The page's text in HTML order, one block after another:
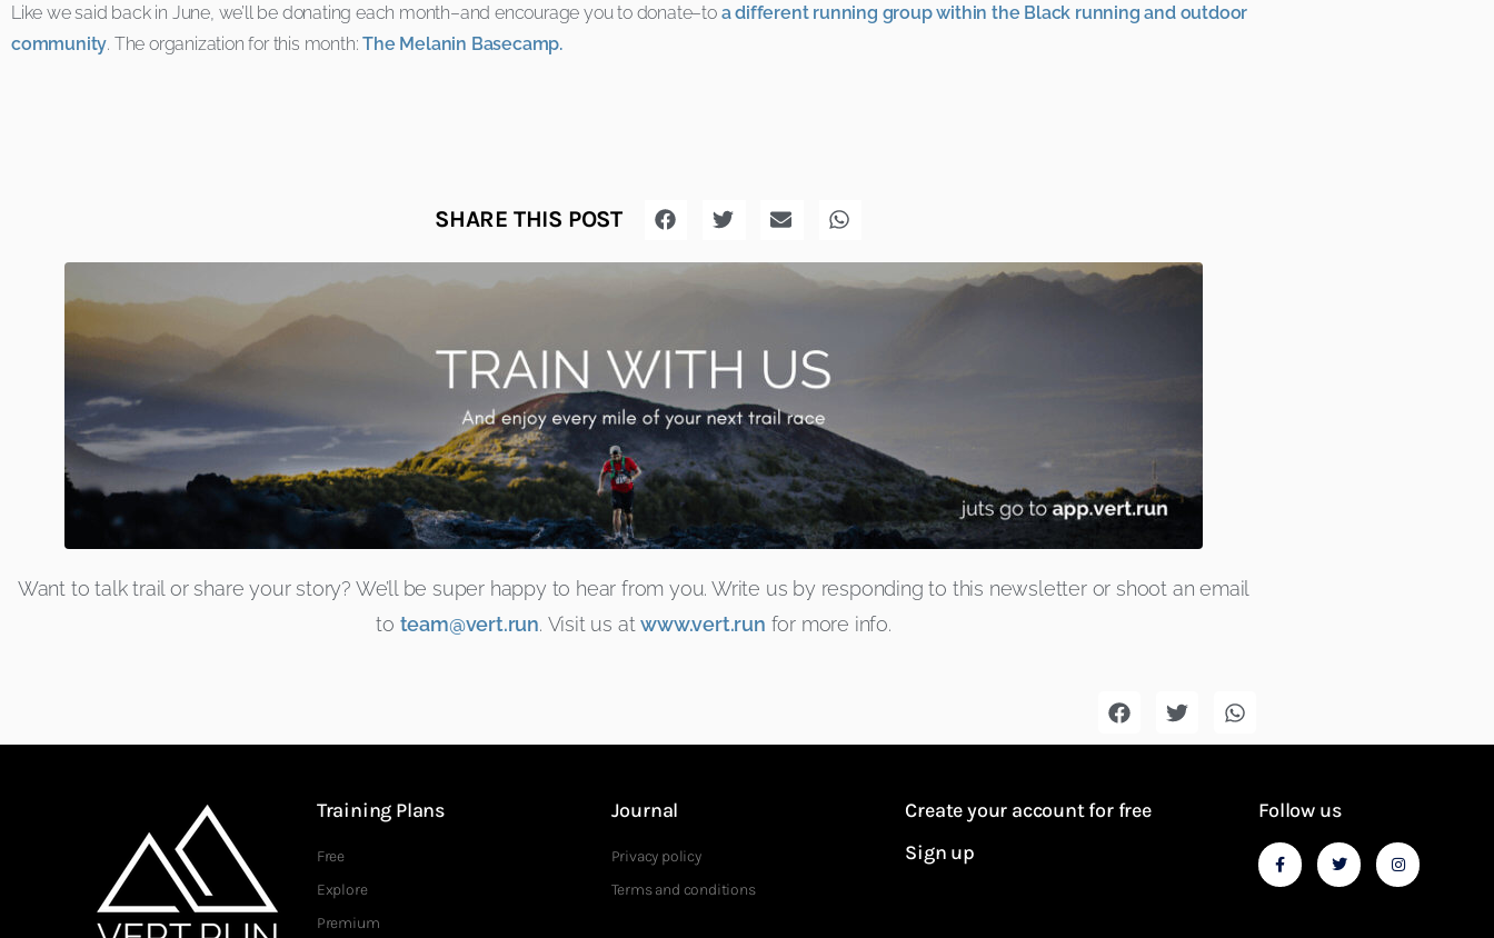
Like we said back in June, we’ll be donating each month–and encourage you to donate–to a different running group within the Black running and outdoor
community. The organization for this month:The Melanin Basecamp.
SHARE THIS POST
Want to talk trail or share your story? We’ll be super happy to hear from you. Write us by responding to this newsletteror shoot an email
to team@vert.run. Visit us atwww.vert.run for more info.
Training Plans
Free
Explore
Premium
Journal
Privacy policy
Terms and conditions
Create your account for free
Sign up
Follow us